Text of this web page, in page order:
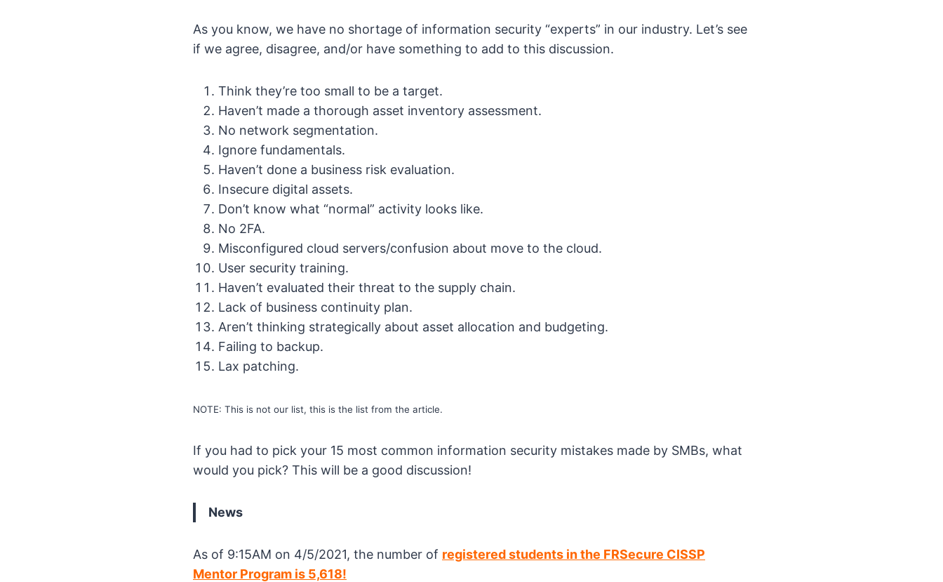
As you know, we have no shortage of information security “experts” in our industry. Let’s see
if we agree, disagree, and/or have something to add to this discussion.
Think they’re too small to be a target.
Haven’t made a thorough asset inventory assessment.
No network segmentation.
Ignore fundamentals.
Haven’t done a business risk evaluation.
Insecure digital assets.
Don’t know what “normal” activity looks like.
No 2FA.
Misconfigured cloud servers/confusion about move to the cloud.
User security training.
Haven’t evaluated their threat to the supply chain.
Lack of business continuity plan.
Aren’t thinking strategically about asset allocation and budgeting.
Failing to backup.
Lax patching.
NOTE: This is not our list, this is the list from the article.
If you had to pick your 15 most common information security mistakes made by SMBs, what
would you pick? This will be a good discussion!
News
As of 9:15AM on 4/5/2021, the number of registered students in the FRSecure CISSP
Mentor Program is 5,618!